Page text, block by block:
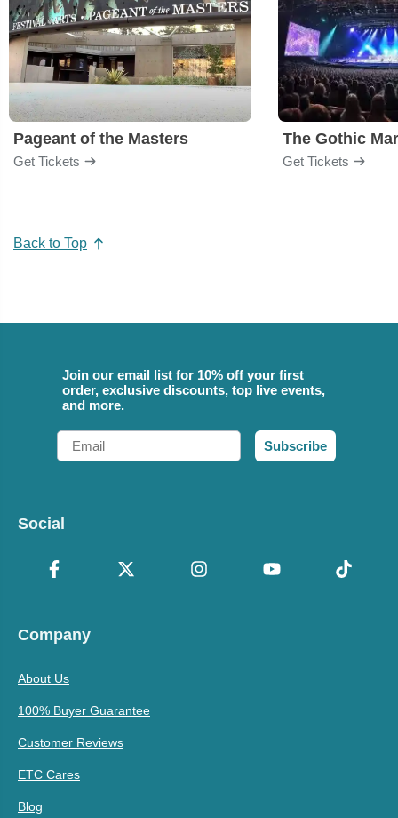
Pageant of the Masters
Get Tickets
The Gothic
Get Tickets
Back to Top
Join our email list for 10% off your first
order, exclusive discounts, top live events,
and more.
Email
Subscribe
Social
Company
About Us
100% Buyer Guarantee
Customer Reviews
ETC Cares
Blog